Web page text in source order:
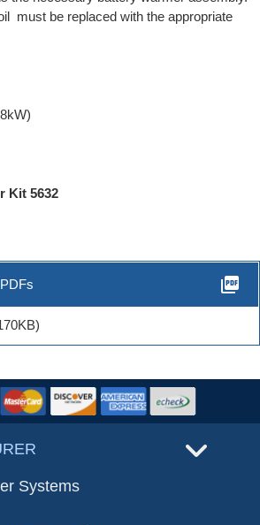
must be replaced with the appropriate
Kit 5632
picture_as_pdf
Systems